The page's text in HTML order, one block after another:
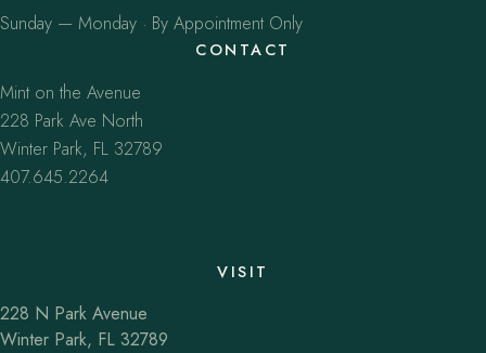
Sunday — Monday · By Appointment Only
CONTACT
Mint on the Avenue
228 Park Ave North
Winter Park, FL 32789
407.645.2264
VISIT
228 N Park Avenue
Winter Park, FL 32789